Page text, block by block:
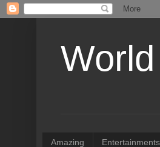
Amazing Entertainments